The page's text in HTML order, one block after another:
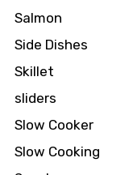
Salmon
Side Dishes
Skillet
sliders
Slow Cooker
Slow Cooking